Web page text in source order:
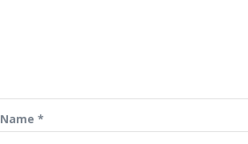
Name *